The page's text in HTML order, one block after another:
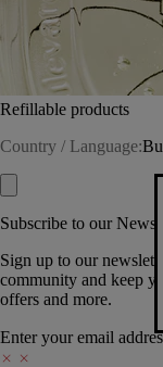
Refillable products
Country / Language:
Subscribe to our
Sign up to our
community and keep
offers and more.
Enter your email